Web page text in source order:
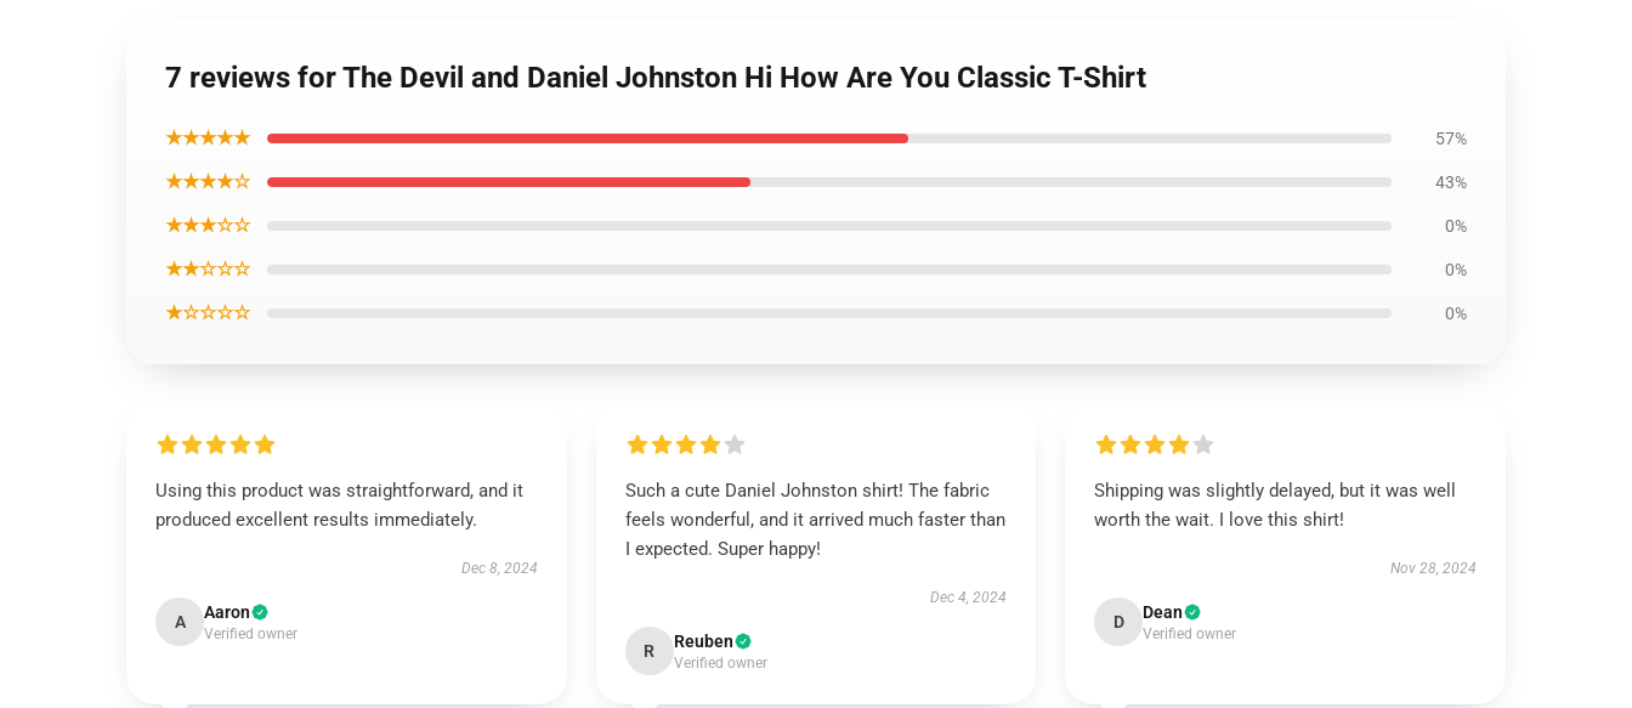
7 reviews for The Devil and Daniel Johnston Hi How Are You Classic T-Shirt
★★★★★ 57%
★★★★☆ 43%
★★★☆☆ 0%
★★☆☆☆ 0%
★☆☆☆☆ 0%
Using this product was straightforward, and it
produced excellent results immediately.
Dec 8, 2024
A Aaron
Verified owner
Such a cute Daniel Johnston shirt! The fabric
feels wonderful, and it arrived much faster than
I expected. Super happy!
Dec 4, 2024
R Reuben
Verified owner
Shipping was slightly delayed, but it was well
worth the wait. I love this shirt!
Nov 28, 2024
D Dean
Verified owner